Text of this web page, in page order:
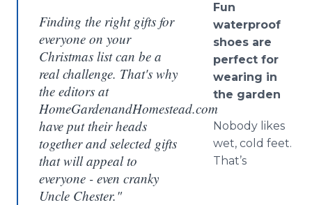
Finding the right gifts for
everyone on your
Christmas list can be a
real challenge. That's why
the editors at
HomeGardenandHomestead.com
have put their heads
together and selected gifts
that will appeal to
everyone - even cranky
Uncle Chester."
Fun
waterproof
shoes are
perfect for
wearing in
the garden
Nobody likes
wet, cold feet.
That’s